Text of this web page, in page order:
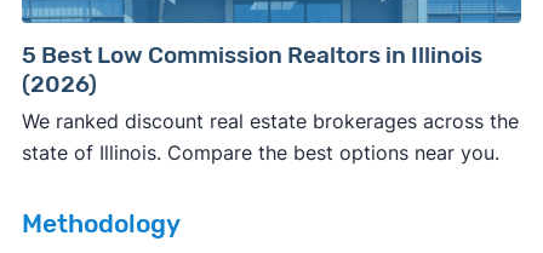
Consumer protection offices by state
ReportFraud.ftc.gov
FBI Internet Crime Complaint Center
5 Best Low Commission Realtors in Illinois
(2026)
We ranked discount real estate brokerages across the
state of Illinois. Compare the best options near you.
Methodology